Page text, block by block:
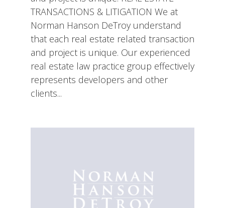
TRANSACTIONS & LITIGATION We at
Norman Hanson DeTroy understand
that each real estate related transaction
and project is unique. Our experienced
real estate law practice group effectively
represents developers and other
clients...